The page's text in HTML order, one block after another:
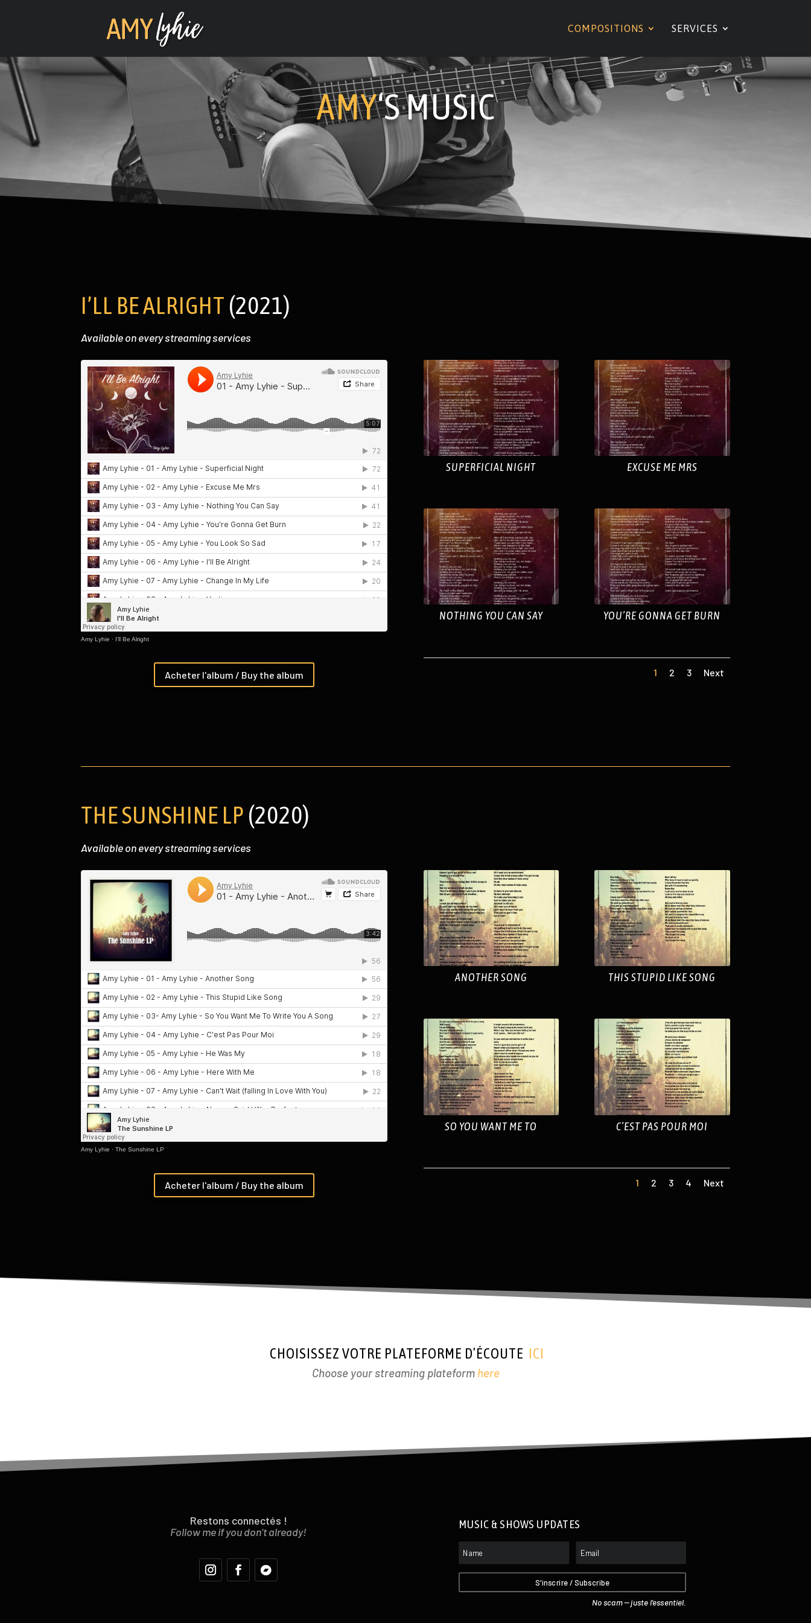
COMPOSITIONS SERVICES
AMY‘S MUSIC
I’LL BE ALRIGHT (2021)
Available on every streaming services
Amy Lyhie · I'll Be Alright
Acheter l'album / Buy the album
SUPERFICIAL NIGHT EXCUSE ME MRS
NOTHING YOU CAN SAY YOU’RE GONNA GET BURN
1 2 3 Next
THE SUNSHINE LP (2020)
Available on every streaming services
Amy Lyhie ·The Sunshine LP
Acheter l'album / Buy the album
ANOTHER SONG THIS STUPID LIKE SONG
SO YOU WANT ME TO C’EST PAS POUR MOI
1 2 3 4 Next
CHOISISSEZ VOTRE PLATEFORME D’ÉCOUTE ICI
Choose your streaming plateform here
Restons connectés !
Follow me if you don’t already!
MUSIC & SHOWS UPDATES
S'inscrire / Subscribe
No scam -- juste l'essentiel.